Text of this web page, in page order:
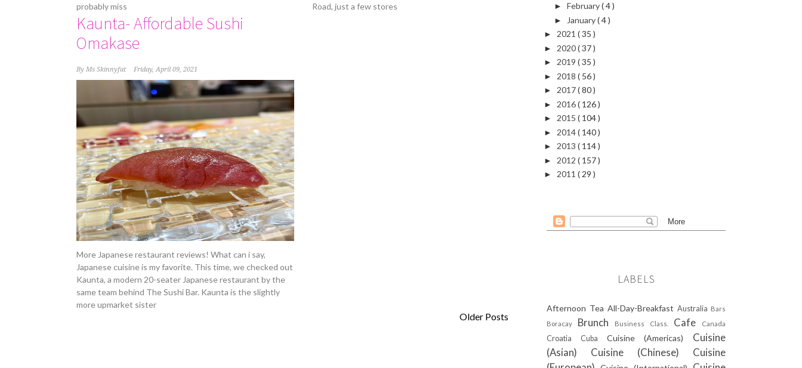
probably miss
Road, just a few stores
Kaunta- Affordable Sushi
Omakase
By Ms Skinnyfat Friday, April 09, 2021
More Japanese restaurant reviews! What can i say,
Japanese cuisine is my favorite. This time, we checked out
Kaunta, a modern 20-seater Japanese restaurant by the
same team behind The Sushi Bar. Kaunta is the slightly
more upmarket sister
Older Posts
► February( 4 )
► January( 4 )
► 2021 ( 35 )
► 2020( 37 )
► 2019 ( 35 )
► 2018 ( 56 )
► 2017( 80 )
► 2016( 126 )
► 2015 ( 104 )
► 2014( 140 )
► 2013 ( 114 )
► 2012 ( 157 )
► 2011 ( 29 )
LABELS
Afternoon Tea All-Day-Breakfast Australia Bars
Boracay Brunch Business Class. Cafe Canada
Croatia Cuba Cuisine (Americas) Cuisine
(Asian) Cuisine (Chinese) Cuisine